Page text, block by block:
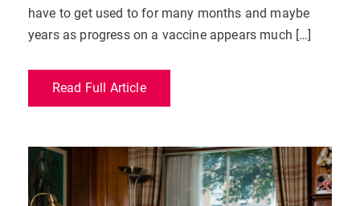
have to get used to for many months and maybe
years as progress on a vaccine appears much […]
Read Full Article